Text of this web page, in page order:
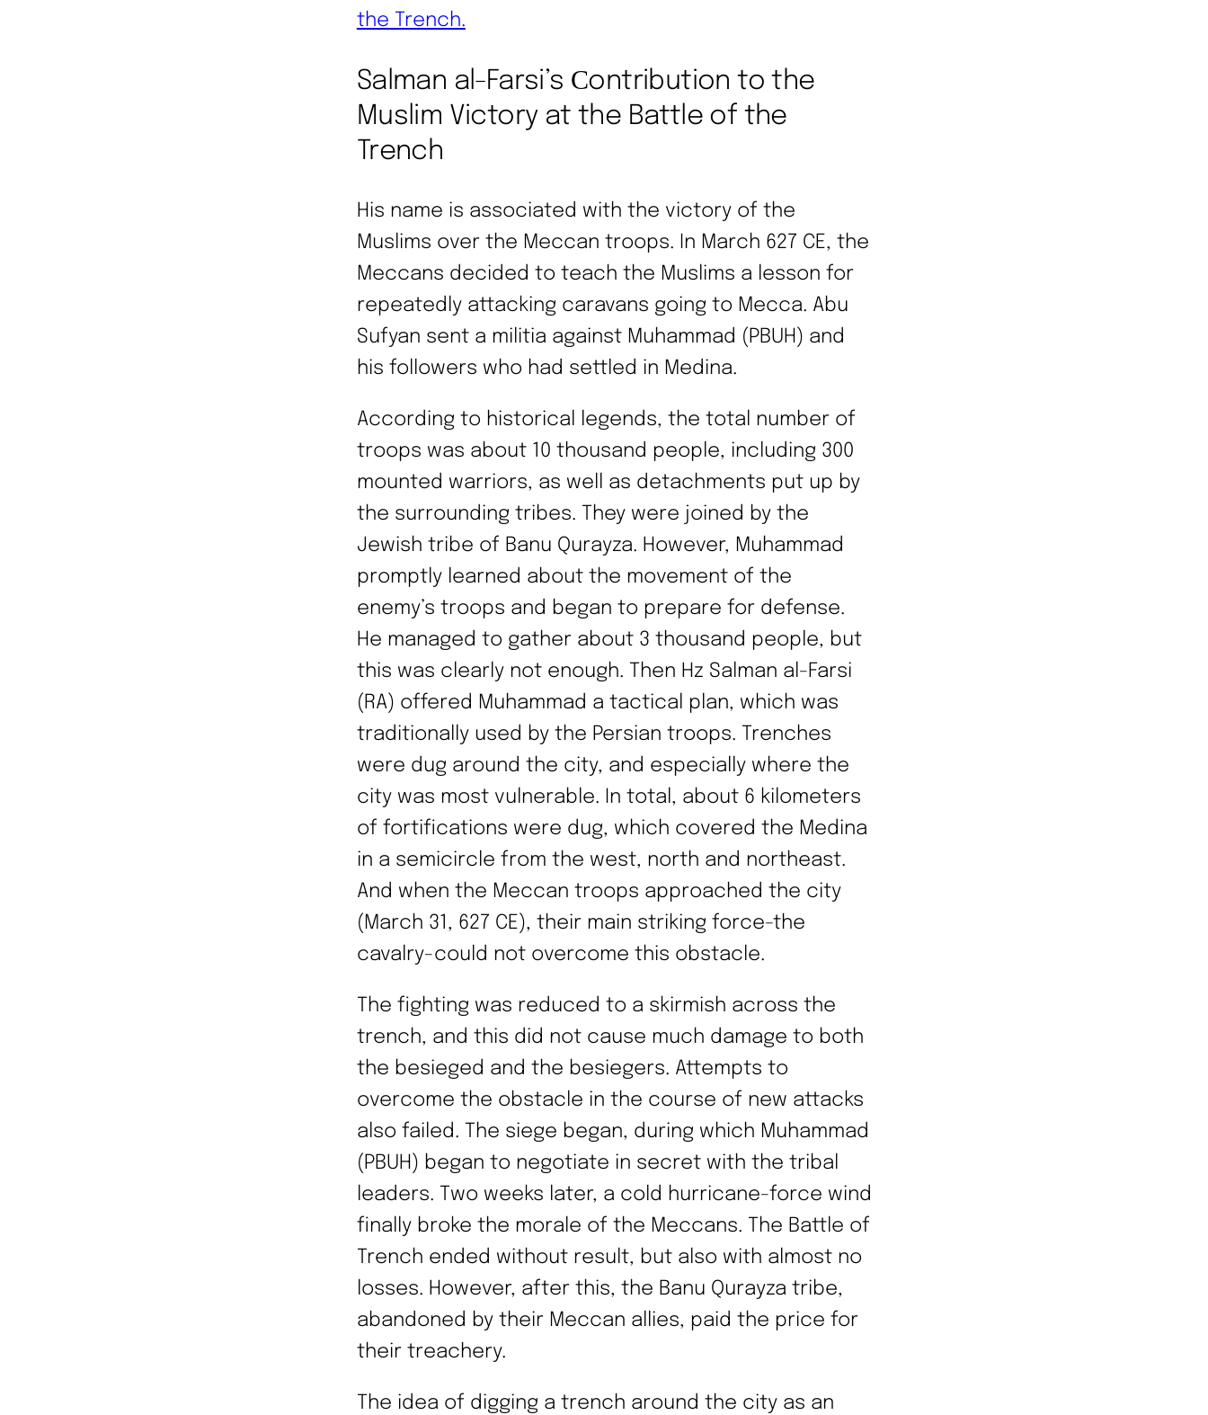
the Trench.
Salman al-Farsi’s Сontribution to the
Muslim Victory at the Battle of the
Trench
His name is associated with the victory of the
Muslims over the Meccan troops. In March 627 CE, the
Meccans decided to teach the Muslims a lesson for
repeatedly attacking caravans going to Mecca. Abu
Sufyan sent a militia against Muhammad (PBUH) and
his followers who had settled in Medina.
According to historical legends, the total number of
troops was about 10 thousand people, including 300
mounted warriors, as well as detachments put up by
the surrounding tribes. They were joined by the
Jewish tribe of Banu Qurayza. However, Muhammad
promptly learned about the movement of the
enemy’s troops and began to prepare for defense.
He managed to gather about 3 thousand people, but
this was clearly not enough. Then Hz Salman al-Farsi
(RA) offered Muhammad a tactical plan, which was
traditionally used by the Persian troops. Trenches
were dug around the city, and especially where the
city was most vulnerable. In total, about 6 kilometers
of fortifications were dug, which covered the Medina
in a semicircle from the west, north and northeast.
And when the Meccan troops approached the city
(March 31, 627 CE), their main striking force-the
cavalry-could not overcome this obstacle.
The fighting was reduced to a skirmish across the
trench, and this did not cause much damage to both
the besieged and the besiegers. Attempts to
overcome the obstacle in the course of new attacks
also failed. The siege began, during which Muhammad
(PBUH) began to negotiate in secret with the tribal
leaders. Two weeks later, a cold hurricane-force wind
finally broke the morale of the Meccans. The Battle of
Trench ended without result, but also with almost no
losses. However, after this, the Banu Qurayza tribe,
abandoned by their Meccan allies, paid the price for
their treachery.
The idea of digging a trench around the city as an